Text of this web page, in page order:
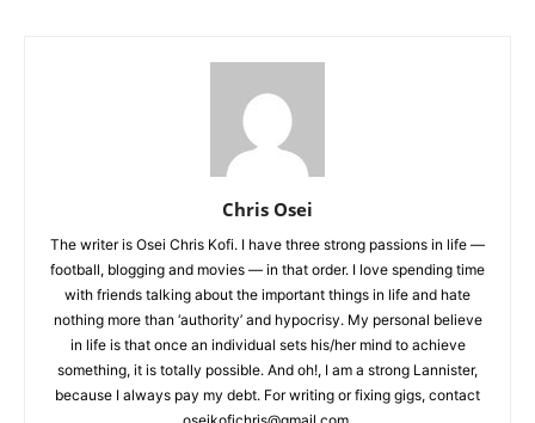
Chris Osei
The writer is Osei Chris Kofi. I have three strong passions in life —
football, blogging and movies — in that order. I love spending time
with friends talking about the important things in life and hate
nothing more than ‘authority’ and hypocrisy. My personal believe
in life is that once an individual sets his/her mind to achieve
something, it is totally possible. And oh!, I am a strong Lannister,
because I always pay my debt. For writing or fixing gigs, contact